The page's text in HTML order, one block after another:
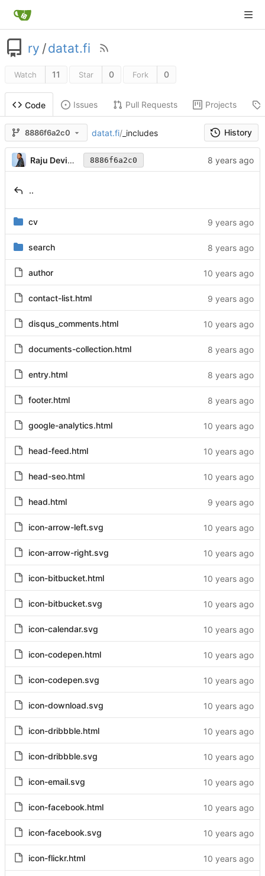
ry /datat.fi
Watch 11 Star 0 Fork 0
Code Issues Pull Requests Projects
8886f6a2c0 datat.fi/_includes History
Raju Devidas 8886f6a2c0
..
cv
search
author
contact-list.html
disqus_comments.html
documents-collection.html
entry.html
footer.html
google-analytics.html
head-feed.html
head-seo.html
head.html
icon-arrow-left.svg
icon-arrow-right.svg
icon-bitbucket.html
icon-bitbucket.svg
icon-calendar.svg
icon-codepen.html
icon-codepen.svg
icon-download.svg
icon-dribbble.html
icon-dribbble.svg
icon-email.svg
icon-facebook.html
icon-facebook.svg
icon-flickr.html